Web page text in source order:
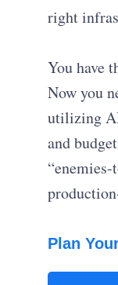
right
You have
Now you
utilizing
and
Plan